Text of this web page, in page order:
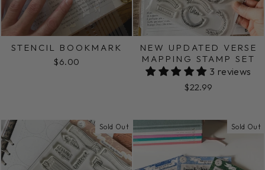
STENCIL BOOKMARK
$6.00
NEW UPDATED VERSE
MAPPING STAMP SET
3 reviews
$22.99
Sold Out Sold Out